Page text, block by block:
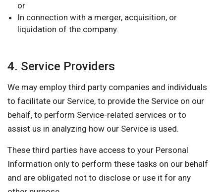
or
In connection with a merger, acquisition, or
liquidation of the company.
4. Service Providers
We may employ third party companies and individuals
to facilitate our Service, to provide the Service on our
behalf, to perform Service-related services or to
assist us in analyzing how our Service is used.
These third parties have access to your Personal
Information only to perform these tasks on our behalf
and are obligated not to disclose or use it for any